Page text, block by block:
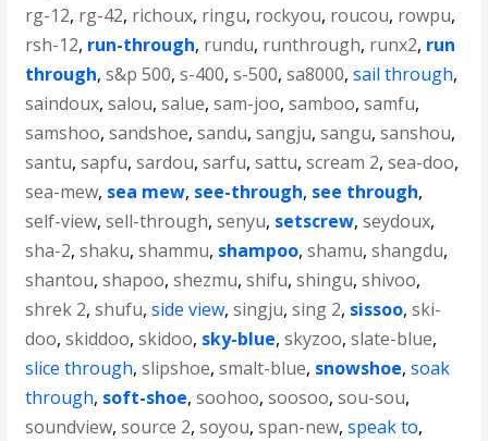
rg-12, rg-42, richoux, ringu, rockyou, roucou, rowpu,
rsh-12, run-through, rundu, runthrough, runx2, run
through,s&p 500,s-400,s-500,sa8000,sail through,
saindoux,salou,salue,sam-joo,samboo,samfu,
samshoo,sandshoe,sandu,sangju,sangu,sanshou,
santu,sapfu,sardou,sarfu,sattu,scream 2,sea-doo,
sea-mew, sea mew, see-through, see through,
self-view,sell-through,senyu, setscrew,seydoux,
sha-2,shaku,shammu, shampoo,shamu,shangdu,
shantou,shapoo,shezmu,shifu,shingu,shivoo,
shrek 2,shufu,side view,singju,sing 2, sissoo,ski-
doo,skiddoo,skidoo, sky-blue,skyzoo,slate-blue,
slice through,slipshoe,smalt-blue, snowshoe,soak
through, soft-shoe,soohoo,soosoo,sou-sou,
soundview,source 2,soyou,span-new,speak to,